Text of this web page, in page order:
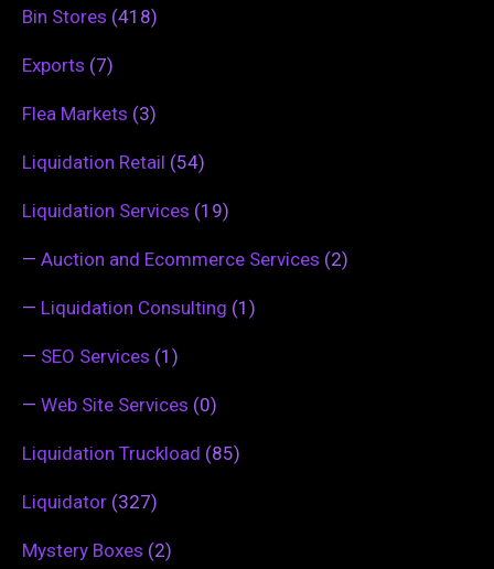
Bin Stores (418)
Exports (7)
Flea Markets (3)
Liquidation Retail (54)
Liquidation Services (19)
— Auction and Ecommerce Services (2)
— Liquidation Consulting (1)
— SEO Services (1)
— Web Site Services (0)
Liquidation Truckload (85)
Liquidator (327)
Mystery Boxes (2)